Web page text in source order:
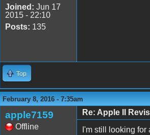
Joined: Jun 17
2015 - 22:10
Posts: 135
Top
February 8, 2016 - 7:35am
apple7159
Offline
Re: Apple II
I'm still looking